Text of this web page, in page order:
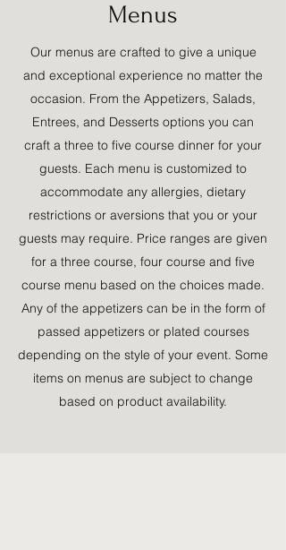
Menus
Our menus are crafted to give a unique
and exceptional experience no matter the
occasion. From the Appetizers, Salads,
Entrees, and Desserts options you can
craft a three to five course dinner for your
guests. Each menu is customized to
accommodate any allergies, dietary
restrictions or aversions that you or your
guests may require. Price ranges are given
for a three course, four course and five
course menu based on the choices made.
Any of the appetizers can be in the form of
passed appetizers or plated courses
depending on the style of your event. Some
items on menus are subject to change
based on product availability.